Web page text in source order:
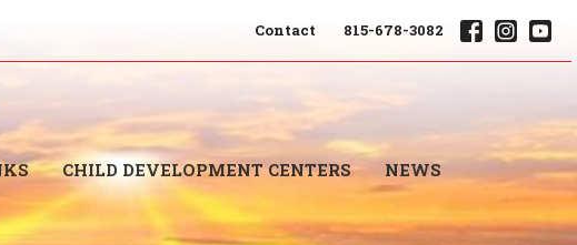
Contact 815-678-3082
CHILD DEVELOPMENT CENTERS NEWS